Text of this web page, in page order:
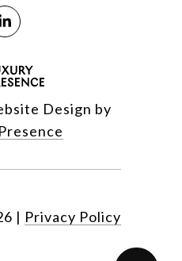
Design by
| Privacy Policy